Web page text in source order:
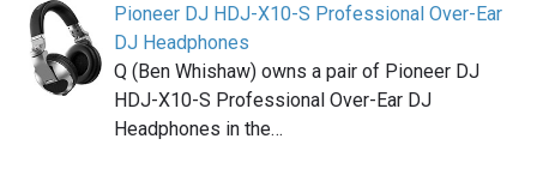
Pioneer DJ HDJ-X10-S Professional Over-Ear
DJ Headphones
Q (Ben Whishaw) owns a pair of Pioneer DJ
HDJ-X10-S Professional Over-Ear DJ
Headphones in the…